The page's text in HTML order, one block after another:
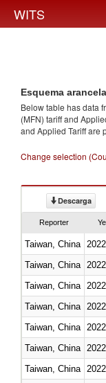
WITS
Esquema
Below table has data
(MFN) tariff and
and Applied Tariff are
Change selection
Descarga
Reporter
Taiwan, China 2022
Taiwan, China
2022
Taiwan, China
2022
Taiwan, China
2022
Taiwan, China
2022
Taiwan, China
2022
Taiwan, China
2022